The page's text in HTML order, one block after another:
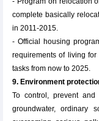
complete basically
in 2011-2015.
- Official housing
requirements of living
tasks from now to 2025.
9. Environment
To control, prevent
groundwater, ordinary